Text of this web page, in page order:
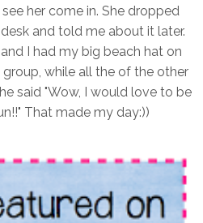
her come in. She dropped
and told me about it later.
I had my big beach hat on
while all the of the other
said "Wow, I would love to be
That made my day:))